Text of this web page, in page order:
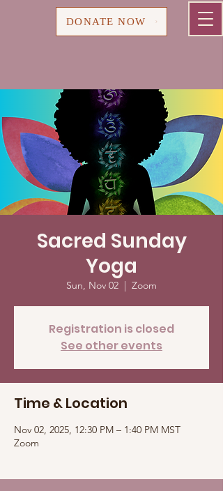
DONATE NOW
Sacred Sunday
Yoga
Sun, Nov 02
  |
Zoom
Registration is closed
See other events
Time & Location
Nov 02, 2025, 12:30 PM – 1:40 PM MST
Zoom